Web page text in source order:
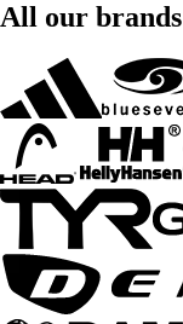
All our brands